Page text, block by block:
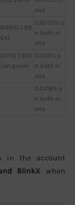
des
| BS
0.0035% o
n both si
des
| BSE
(on premi
0.0311% o
n both si
des
0.0418% o
n both si
des
in the account
BlinkX when